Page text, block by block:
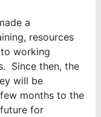
a
resources
working
Since then, the
will be
months to the
for